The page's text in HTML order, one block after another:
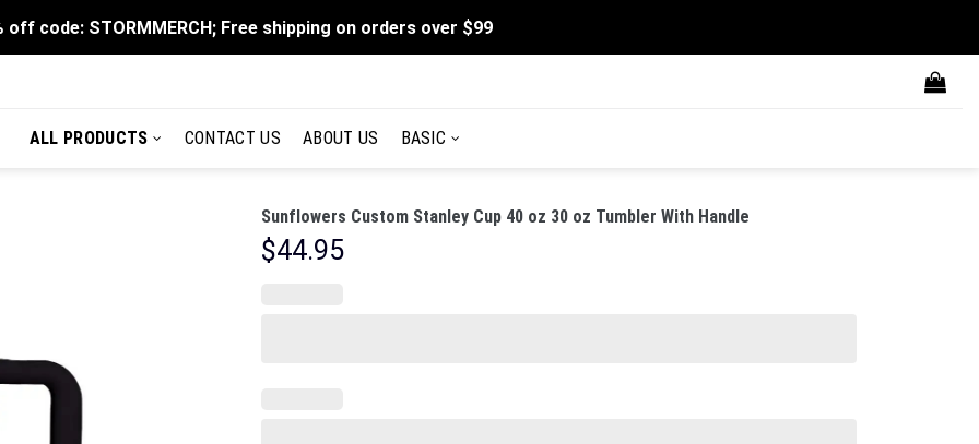
off code: STORMMERCH; Free shipping on orders over $99
ALL PRODUCTS CONTACT US ABOUT US BASIC
Sunflowers Custom Stanley Cup 40 oz 30 oz Tumbler With Handle
$44.95